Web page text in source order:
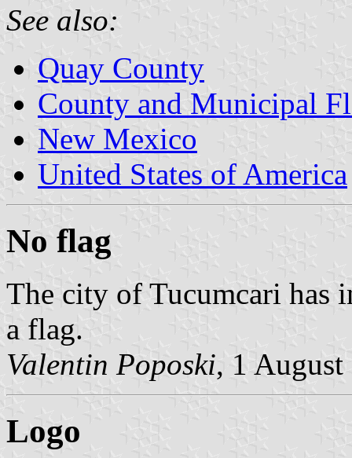
See also:
Quay County
County and Municipal
New Mexico
United States of America
No flag
The city of Tucumcari has
a flag.
Valentin Poposki, 1 August
Logo